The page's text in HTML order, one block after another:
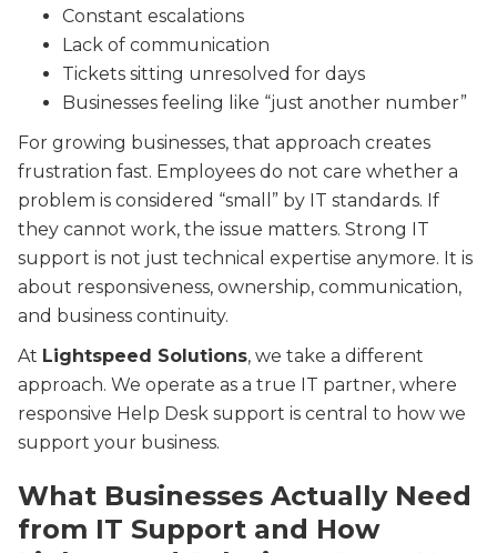
Constant escalations
Lack of communication
Tickets sitting unresolved for days
Businesses feeling like “just another number”
For growing businesses, that approach creates
frustration fast. Employees do not care whether a
problem is considered “small” by IT standards. If
they cannot work, the issue matters. Strong IT
support is not just technical expertise anymore. It is
about responsiveness, ownership, communication,
and business continuity.
At Lightspeed Solutions, we take a different
approach. We operate as a true IT partner, where
responsive Help Desk support is central to how we
support your business.
What Businesses Actually Need
from IT Support and How